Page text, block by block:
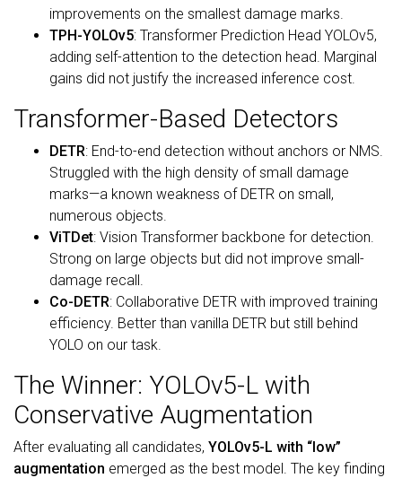
improvements on the smallest damage marks.
TPH-YOLOv5: Transformer Prediction Head YOLOv5,
adding self-attention to the detection head. Marginal
gains did not justify the increased inference cost.
Transformer-Based Detectors
DETR: End-to-end detection without anchors or NMS.
Struggled with the high density of small damage
marks—a known weakness of DETR on small,
numerous objects.
ViTDet: Vision Transformer backbone for detection.
Strong on large objects but did not improve small-
damage recall.
Co-DETR: Collaborative DETR with improved training
efficiency. Better than vanilla DETR but still behind
YOLO on our task.
The Winner: YOLOv5-L with
Conservative Augmentation
After evaluating all candidates, YOLOv5-L with “low”
augmentation emerged as the best model. The key finding